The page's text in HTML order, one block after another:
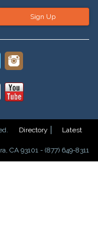
Sign Up
Directory
Latest
CA 93101 - (877) 649-8311